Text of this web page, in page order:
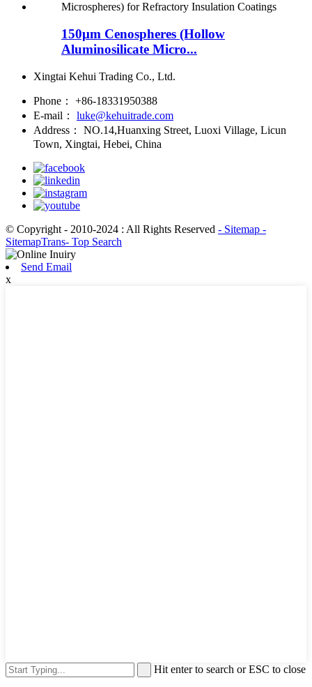
150μm Cenospheres (Hollow
Aluminosilicate Micro...
Xingtai Kehui Trading Co., Ltd.
Phone：
+86-18331950388
E-mail：
luke@kehuitrade.com
Address：
NO.14,Huanxing Street, Luoxi Village, Licun
Town, Xingtai, Hebei, China
© Copyright - 2010-2024 : All Rights Reserved - Sitemap -
SitemapTrans- Top Search
Send Email
x
Hit enter to search or ESC to close